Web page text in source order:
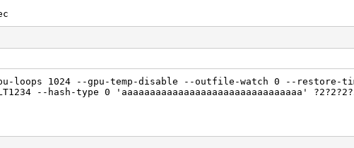
loops 1024 --gpu-temp-disable --outfile-watch 0 --restore-
--hash-type 0 'aaaaaaaaaaaaaaaaaaaaaaaaaaaaaaaa'